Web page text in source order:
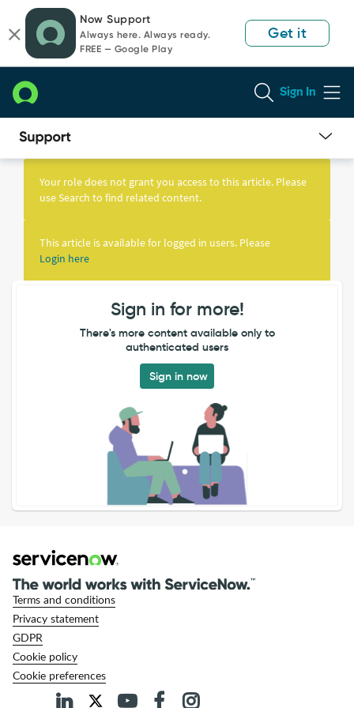
page
content
chat
Now Support
Always here. Always ready.
FREE — Google Play
Get it
Sign In
Knowledge
Your role does not grant you access to this article. Please
use Search to find related content.
This article is available for logged in users. Please
Login here
Sign in for more!
There's more content available only to
authenticated users
Sign in now
Terms and conditions
Privacy statement
GDPR
Cookie policy
Cookie preferences